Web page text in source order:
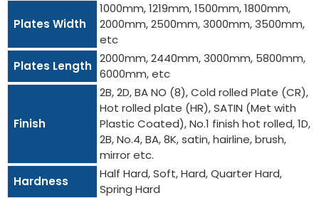
Plates Width
1000mm, 1219mm, 1500mm, 1800mm,
2000mm, 2500mm, 3000mm, 3500mm,
etc
Plates Length
2000mm, 2440mm, 3000mm, 5800mm,
6000mm, etc
Finish
2B, 2D, BA NO (8), Cold rolled Plate (CR),
Hot rolled plate (HR), SATIN (Met with
Plastic Coated), No.1 finish hot rolled, 1D,
2B, No.4, BA, 8K, satin, hairline, brush,
mirror etc.
Hardness
Half Hard, Soft, Hard, Quarter Hard,
Spring Hard